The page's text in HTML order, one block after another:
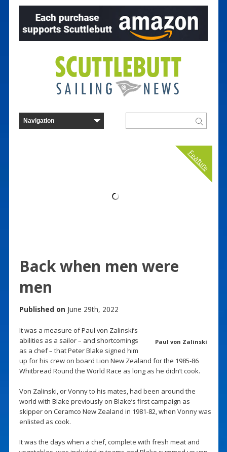
Feature
Back when men were
men
Published on June 29th, 2022
Paul von Zalinski
It was a measure of Paul von Zalinski’s
abilities as a sailor – and shortcomings
as a chef – that Peter Blake signed him
up for his crew on board Lion New Zealand for the 1985-86
Whitbread Round the World Race as long as he didn’t cook.
Von Zalinski, or Vonny to his mates, had been around the
world with Blake previously on Blake’s first campaign as
skipper on Ceramco New Zealand in 1981-82, when Vonny was
enlisted as cook.
It was the days when a chef, complete with fresh meat and